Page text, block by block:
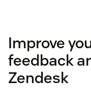
Improve
feedback
Zendesk